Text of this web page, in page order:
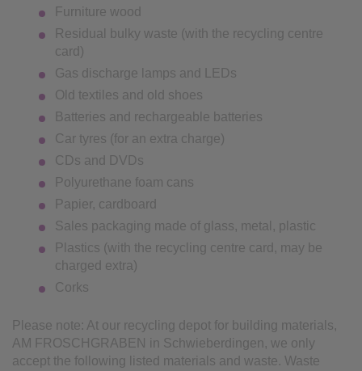
Furniture wood
Residual bulky waste (with the recycling centre
card)
Gas discharge lamps and LEDs
Old textiles and old shoes
Batteries and rechargeable batteries
Car tyres (for an extra charge)
CDs and DVDs
Polyurethane foam cans
Papier, cardboard
Sales packaging made of glass, metal, plastic
Plastics (with the recycling centre card, may be
charged extra)
Corks
Please note: At our recycling depot for building materials,
AM FROSCHGRABEN in Schwieberdingen, we only
accept the following listed materials and waste. Waste